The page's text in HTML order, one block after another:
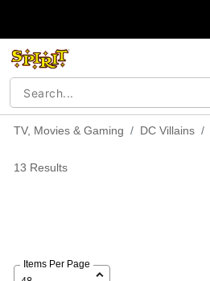
TV, Movies & Gaming DC Villains
13 Results
Items Per Page